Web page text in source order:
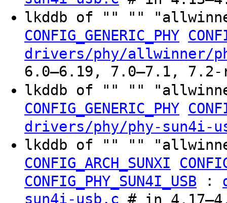
lkddb of "" ""
CONFIG_GENERIC_PHY
drivers/phy/allwinner/
6.0–6.19, 7.0–7.1, 7.2-
lkddb of "" ""
CONFIG_GENERIC_PHY
drivers/phy/phy-sun4i-
lkddb of "" ""
CONFIG_ARCH_SUNXI
CONFIG_PHY_SUN4I_USB :
sun4i-usb.c # in